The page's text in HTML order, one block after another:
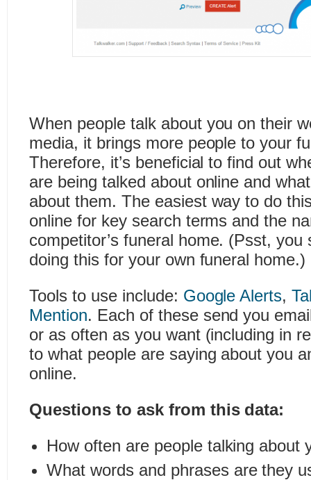
When people talk about you on their
media, it brings more people to your
Therefore, it’s beneficial to find out
are being talked about online and
about them. The easiest way to do
online for key search terms and the
competitor’s funeral home. (Psst, you
doing this for your own funeral home.)
Tools to use include: Google Alerts,
Mention. Each of these send you
or as often as you want (including in
to what people are saying about you
online.
Questions to ask from this data:
How often are people talking about
What words and phrases are they